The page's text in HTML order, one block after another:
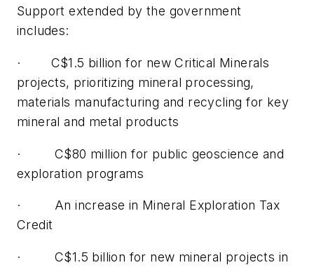
Support extended by the government
includes:
· C$1.5 billion for new Critical Minerals
projects, prioritizing mineral processing,
materials manufacturing and recycling for key
mineral and metal products
· C$80 million for public geoscience and
exploration programs
· An increase in Mineral Exploration Tax
Credit
· C$1.5 billion for new mineral projects in